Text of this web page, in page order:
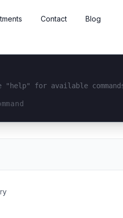
Contact Blog
"help" for available